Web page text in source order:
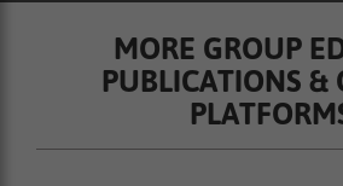
MORE GROUP
PUBLICATIONS &